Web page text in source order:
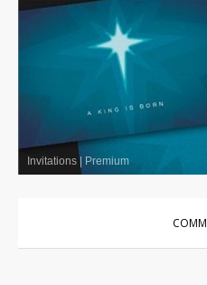
Invitations | Premium